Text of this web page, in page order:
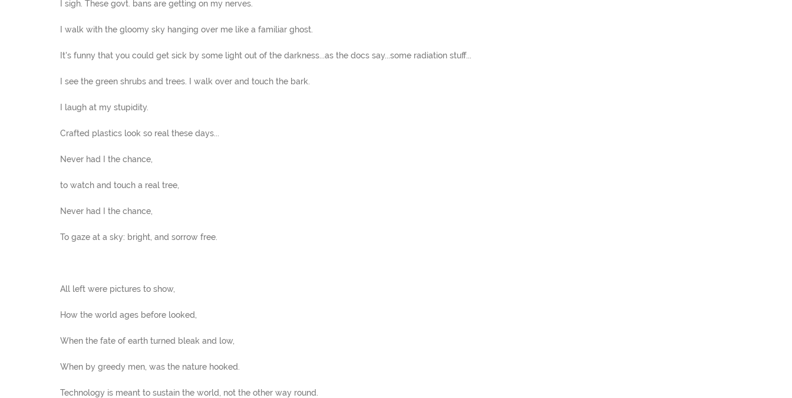
I sigh. These govt. bans are getting on my nerves.
I walk with the gloomy sky hanging over me like a familiar ghost.
It's funny that you could get sick by some light out of the darkness...as the docs say...some radiation stuff...
I see the green shrubs and trees. I walk over and touch the bark.
I laugh at my stupidity.
Crafted plastics look so real these days...
Never had I the chance,
to watch and touch a real tree,
Never had I the chance,
To gaze at a sky: bright, and sorrow free.
All left were pictures to show,
How the world ages before looked,
When the fate of earth turned bleak and low,
When by greedy men, was the nature hooked.
Technology is meant to sustain the world, not the other way round.